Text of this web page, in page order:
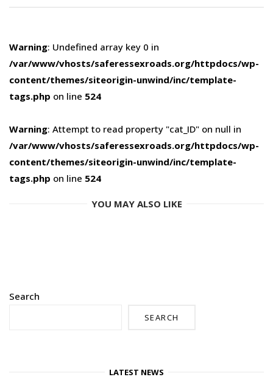
Warning: Undefined array key 0 in
/var/www/vhosts/saferessexroads.org/httpdocs/wp-
content/themes/siteorigin-unwind/inc/template-
tags.php on line 524
Warning: Attempt to read property "cat_ID" on null in
/var/www/vhosts/saferessexroads.org/httpdocs/wp-
content/themes/siteorigin-unwind/inc/template-
tags.php on line 524
YOU MAY ALSO LIKE
Search
SEARCH
LATEST NEWS